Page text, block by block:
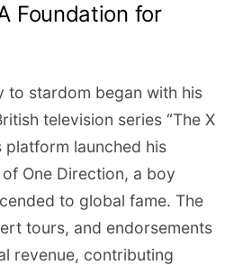
Foundation for
to stardom began with his
television series “The X
platform launched his
One Direction, a boy
to global fame. The
tours, and endorsements
revenue, contributing